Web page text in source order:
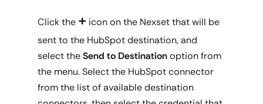
Click the + icon on the Nexset that will be
sent to the HubSpot destination, and
select theSend to Destinationoption from
the menu. Select the HubSpot connector
from the list of available destination